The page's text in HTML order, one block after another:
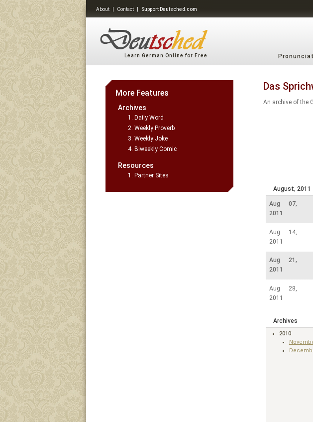
About| Contact| Support Deutsched.com
Learn German Online for Free
More Features
Archives
Daily Word
Weekly Proverb
Weekly Joke
Biweekly Comic
Resources
Partner Sites
Das
An archive of the
August, 2011
Aug 07,
2011
Aug 14,
2011
Aug 21,
2011
Aug 28,
2011
Archives
2010